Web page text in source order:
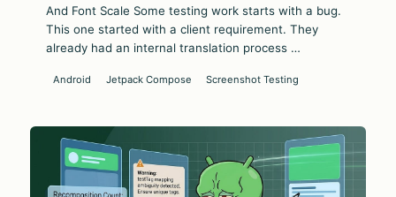
And Font Scale Some testing work starts with a bug.
This one started with a client requirement. They
already had an internal translation process …
Android Jetpack Compose Screenshot Testing